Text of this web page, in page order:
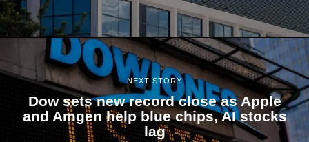
NEXT STORY
Dow sets new record close as Apple
and Amgen help blue chips, AI stocks
lag